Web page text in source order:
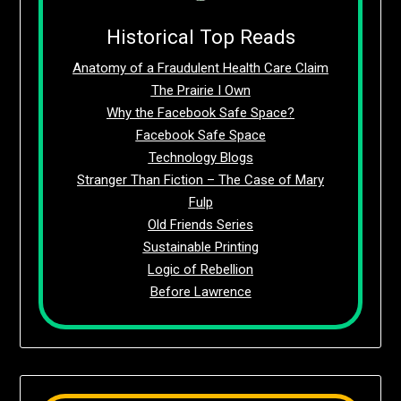
Historical Top Reads
Anatomy of a Fraudulent Health Care Claim
The Prairie I Own
Why the Facebook Safe Space?
Facebook Safe Space
Technology Blogs
Stranger Than Fiction – The Case of Mary
Fulp
Old Friends Series
Sustainable Printing
Logic of Rebellion
Before Lawrence